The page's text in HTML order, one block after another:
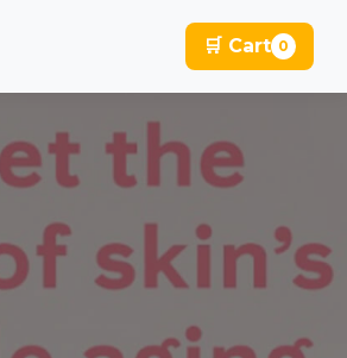
🛒 Cart 0